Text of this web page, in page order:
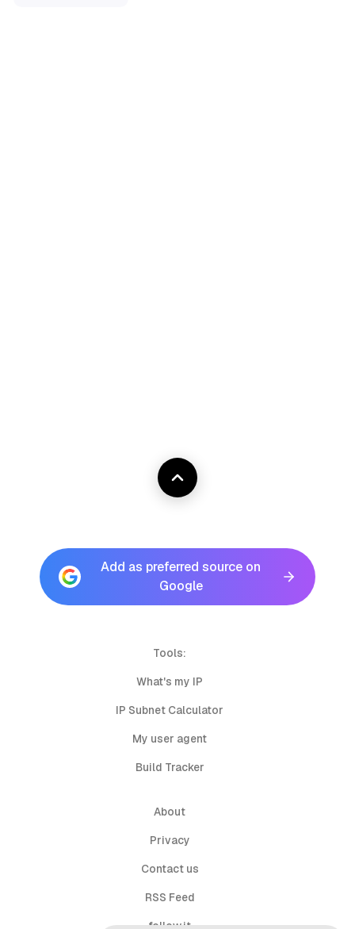
Add as preferred source on
Google
Tools:
What's my IP
IP Subnet Calculator
My user agent
Build Tracker
About
Privacy
Contact us
RSS Feed
follow.it